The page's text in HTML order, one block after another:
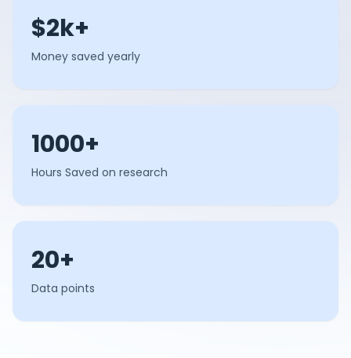
$2k+
Money saved yearly
1000+
Hours Saved on research
20+
Data points